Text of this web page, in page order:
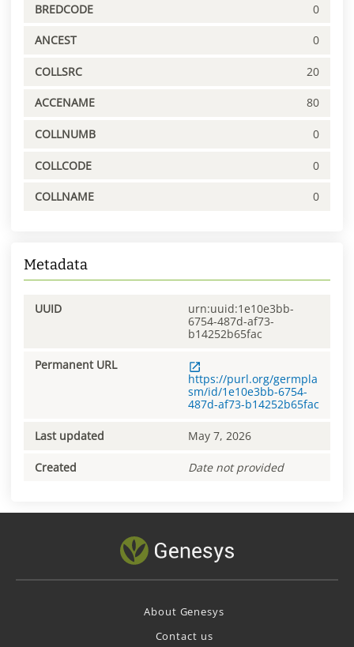
BREDCODE 0
ANCEST 0
COLLSRC 20
ACCENAME 80
COLLNUMB 0
COLLCODE 0
COLLNAME 0
Metadata
UUID
urn:uuid:1e10e3bb-
6754-487d-af73-
b14252b65fac
Permanent URL
https://purl.org/germpla
sm/id/1e10e3bb-6754-
487d-af73-b14252b65fac
Last updated May 7, 2026
Created Date not provided
About Genesys
Contact us